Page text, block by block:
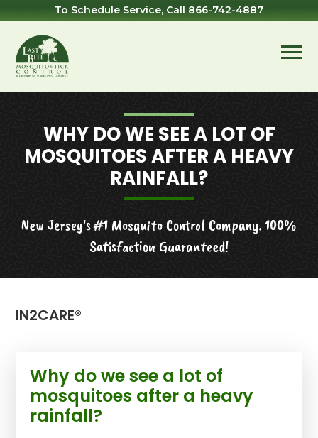
to
primary
navigation
to
main
content
to
footer
To Schedule Service, Call 866-742-4887
ControlWHY DO WE SEE A LOT OF
MOSQUITOES AFTER A HEAVY
RAINFALL?
New Jersey's #1 Mosquito Control Company. 100%
Satisfaction Guaranteed!
IN2CARE®
Why do we see a lot of
mosquitoes after a heavy
rainfall?